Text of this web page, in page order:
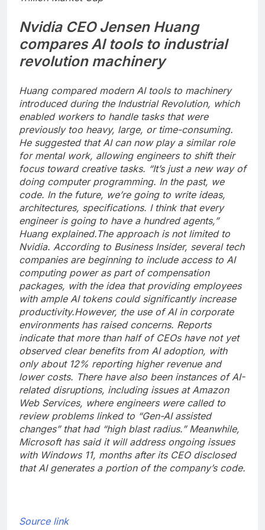
Nvidia CEO Jensen Huang
compares AI tools to industrial
revolution machinery
Huang compared modern AI tools to machinery
introduced during the Industrial Revolution, which
enabled workers to handle tasks that were
previously too heavy, large, or time-consuming.
He suggested that AI can now play a similar role
for mental work, allowing engineers to shift their
focus toward creative tasks. “It’s just a new way of
doing computer programming. In the past, we
code. In the future, we’re going to write ideas,
architectures, specifications. I think that every
engineer is going to have a hundred agents,”
Huang explained.The approach is not limited to
Nvidia. According to Business Insider, several tech
companies are beginning to include access to AI
computing power as part of compensation
packages, with the idea that providing employees
with ample AI tokens could significantly increase
productivity.However, the use of AI in corporate
environments has raised concerns. Reports
indicate that more than half of CEOs have not yet
observed clear benefits from AI adoption, with
only about 12% reporting higher revenue and
lower costs. There have also been instances of AI-
related disruptions, including issues at Amazon
Web Services, where engineers were called to
review problems linked to “Gen-AI assisted
changes” that had “high blast radius.” Meanwhile,
Microsoft has said it will address ongoing issues
with Windows 11, months after its CEO disclosed
that AI generates a portion of the company’s code.
Source link